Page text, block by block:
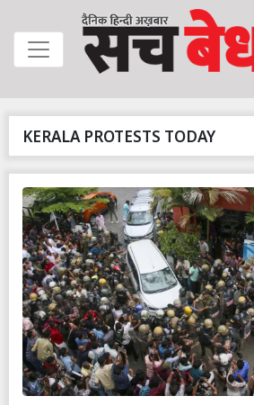
KERALA PROTESTS TODAY